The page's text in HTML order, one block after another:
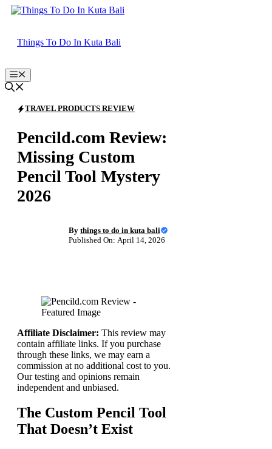
Skip
Things To Do In Kuta Bali
Menu
TRAVEL PRODUCTS REVIEW
Pencild.com Review:
Missing Custom
Pencil Tool Mystery
2026
By things to do in kuta bali
Published On: April 14, 2026
Affiliate Disclaimer: This review may
contain affiliate links. If you purchase
through these links, we may earn a
commission at no additional cost to you.
Our testing and opinions remain
independent and unbiased.
The Custom Pencil Tool
That Doesn’t Exist